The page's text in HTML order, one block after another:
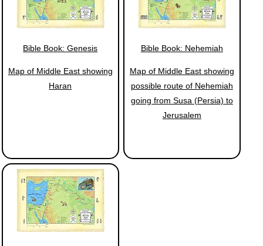
Bible Book: Genesis
Map of Middle East showing
Haran
Bible Book: Nehemiah
Map of Middle East showing
possible route of Nehemiah
going from Susa (Persia) to
Jerusalem